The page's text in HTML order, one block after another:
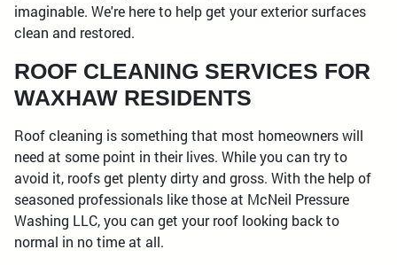
imaginable. We're here to help get your exterior surfaces
clean and restored.
ROOF CLEANING SERVICES FOR
WAXHAW RESIDENTS
Roof cleaning is something that most homeowners will
need at some point in their lives. While you can try to
avoid it, roofs get plenty dirty and gross. With the help of
seasoned professionals like those at McNeil Pressure
Washing LLC, you can get your roof looking back to
normal in no time at all.